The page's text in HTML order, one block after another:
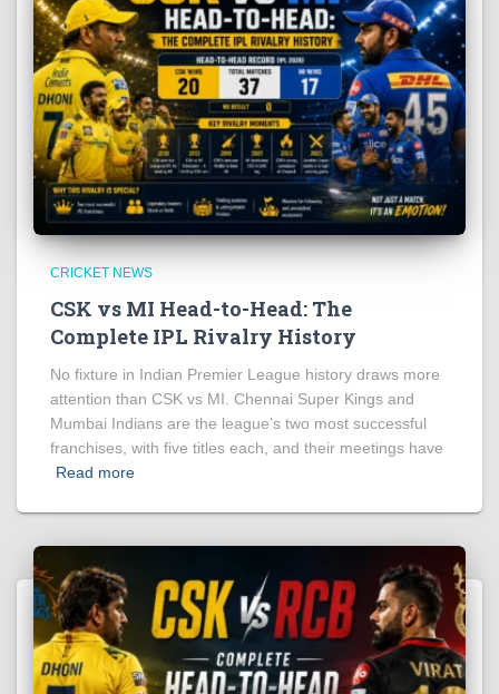
CRICKET NEWS
CSK vs MI Head-to-Head: The
Complete IPL Rivalry History
No fixture in Indian Premier League history draws more
attention than CSK vs MI. Chennai Super Kings and
Mumbai Indians are the league’s two most successful
franchises, with five titles each, and their meetings have
Read more